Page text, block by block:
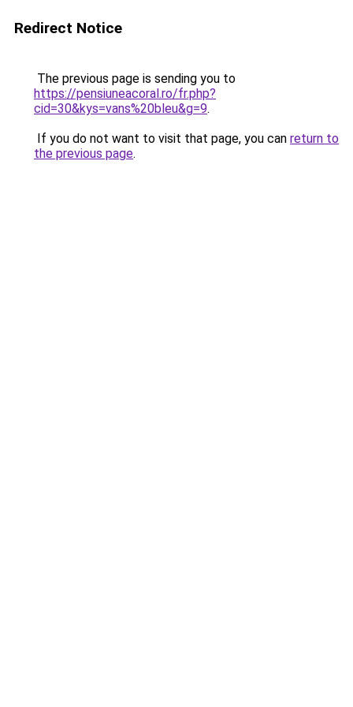
Redirect Notice
The previous page is sending you to
https://pensiuneacoral.ro/fr.php?
cid=30&kys=vans%20bleu&g=9.
If you do not want to visit that page, you can return to
the previous page.